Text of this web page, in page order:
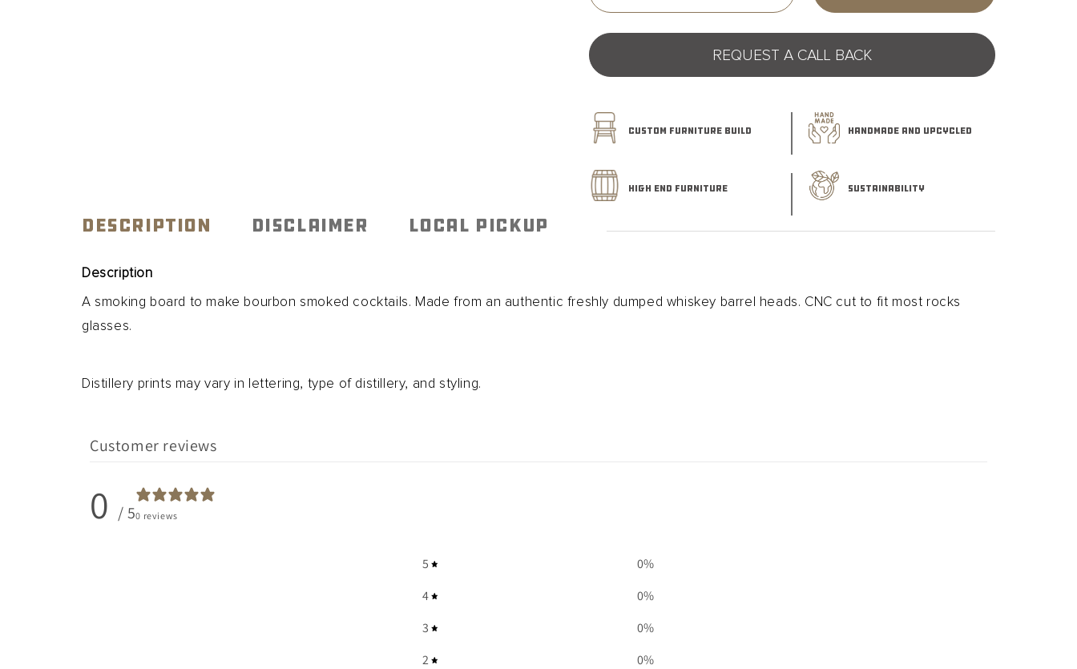
quantity
for
Board
quantity
for
Whiskey
Board
REQUEST A CALL BACK
CUSTOM FURNITURE BUILD HANDMADE AND UPCYCLED
HIGH END FURNITURE SUSTAINABILITY
DESCRIPTION DISCLAIMER LOCAL PICKUP
Description
A smoking board to make bourbon smoked cocktails. Made from an authentic freshly dumped whiskey barrel heads. CNC cut to fit most rocks
glasses.
Distillery prints may vary in lettering, type of distillery, and styling.
Customer reviews
0 / 50 reviews
5 0%
4
0%
3
0%
2
0%